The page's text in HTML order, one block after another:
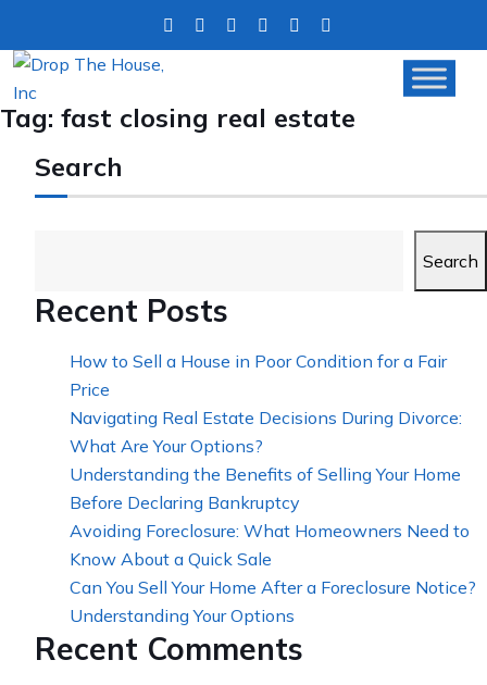
Tag: fast closing real estate
Search
Search
Recent Posts
How to Sell a House in Poor Condition for a Fair
Price
Navigating Real Estate Decisions During Divorce:
What Are Your Options?
Understanding the Benefits of Selling Your Home
Before Declaring Bankruptcy
Avoiding Foreclosure: What Homeowners Need to
Know About a Quick Sale
Can You Sell Your Home After a Foreclosure Notice?
Understanding Your Options
Recent Comments